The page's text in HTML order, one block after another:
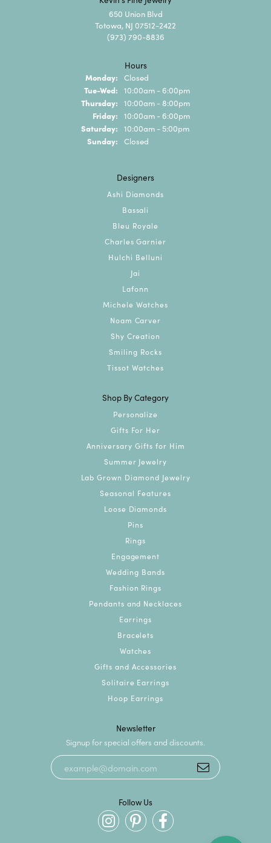
650 Union Blvd
Totowa, NJ 07512-2422
(973) 790-8836
Hours
Monday: Closed
Tue-Wed: Tuesday - Wednesday:
10:00am - 6:00pm
Thursday: 10:00am - 8:00pm
Friday: 10:00am - 6:00pm
Saturday: 10:00am - 5:00pm
Sunday: Closed
Designers
Ashi Diamonds
Bassali
Bleu Royale
Charles Garnier
Hulchi Belluni
Jai
Lafonn
Michele Watches
Noam Carver
Shy Creation
Smiling Rocks
Tissot Watches
Shop By Category
Personalize
Gifts For Her
Anniversary Gifts for Him
Summer Jewelry
Lab Grown Diamond Jewelry
Seasonal Features
Loose Diamonds
Pins
Rings
Engagement
Wedding Bands
Fashion Rings
Pendants and Necklaces
Earrings
Bracelets
Watches
Gifts and Accessories
Solitaire Earrings
Hoop Earrings
Newsletter
Signup for special offers and discounts.
Follow Us